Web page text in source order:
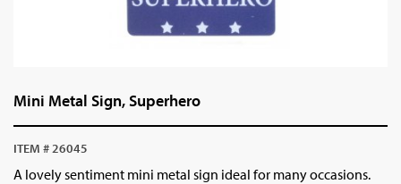
Mini Metal Sign, Superhero
ITEM # 26045
A lovely sentiment mini metal sign ideal for many occasions.